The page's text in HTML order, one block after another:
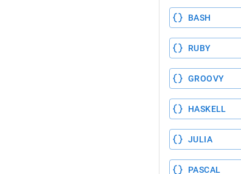
BASH
RUBY
GROOVY
HASKELL
JULIA
PASCAL